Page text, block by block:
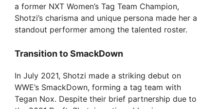
a former NXT Women’s Tag Team Champion,
Shotzi’s charisma and unique persona made her a
standout performer among the talented roster.
Transition to SmackDown
In July 2021, Shotzi made a striking debut on
WWE’s SmackDown, forming a tag team with
Tegan Nox. Despite their brief partnership due to